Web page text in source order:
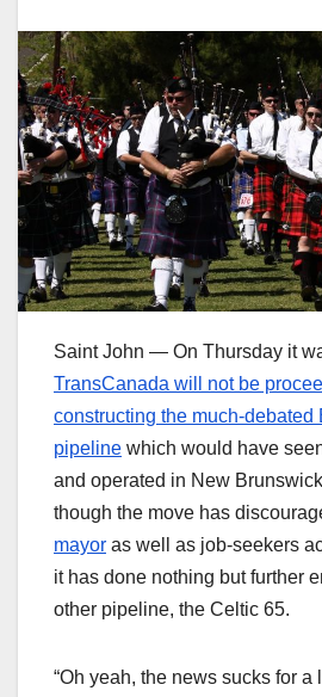
Saint John — On Thursday it
TransCanada will not be
constructing the much-debated
pipeline which would have
and operated in New
though the move has
mayor as well as job-seekers
it has done nothing but further
other pipeline, the Celtic 65.
“Oh yeah, the news sucks for a